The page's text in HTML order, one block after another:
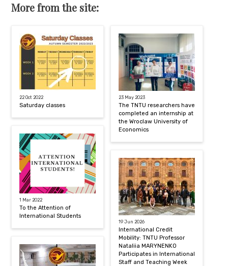
More from the site:
22 Oct 2022
Saturday classes
1 Mar 2022
To the Attention of
International Students
23 May 2023
The TNTU researchers have
completed an internship at
the Wroclaw University of
Economics
19 Jun 2026
International Credit
Mobility: TNTU Professor
Nataliia MARYNENKO
Participates in International
Staff and Teaching Week